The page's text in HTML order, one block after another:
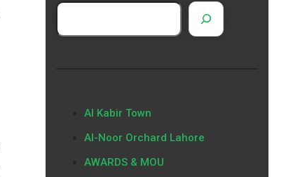
Al Kabir Town
Al-Noor Orchard Lahore
AWARDS & MOU